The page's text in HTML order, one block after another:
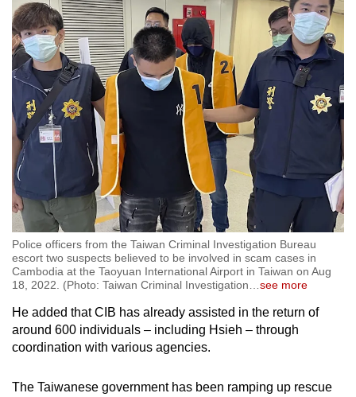
Police officers from the Taiwan Criminal Investigation Bureau
escort two suspects believed to be involved in scam cases in
Cambodia at the Taoyuan International Airport in Taiwan on Aug
18, 2022. (Photo: Taiwan Criminal Investigation…see more
He added that CIB has already assisted in the return of
around 600 individuals – including Hsieh – through
coordination with various agencies.
The Taiwanese government has been ramping up rescue